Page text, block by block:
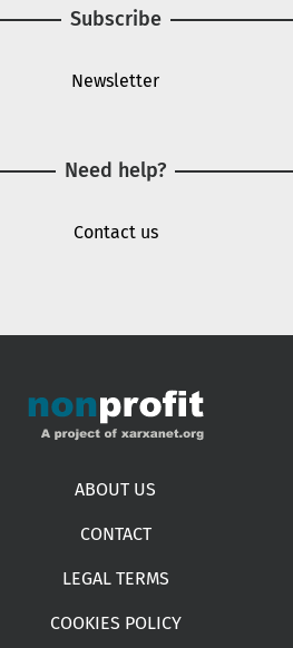
Subscribe
Newsletter
Need help?
Contact us
ABOUT US
CONTACT
LEGAL TERMS
COOKIES POLICY